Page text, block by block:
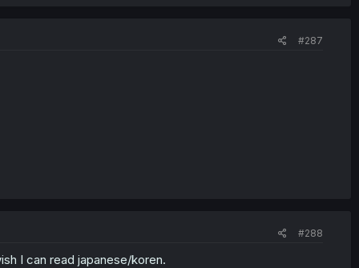
#287
#288
I can read japanese/koren.